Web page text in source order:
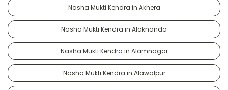
Nasha Mukti Kendra in Akhera
Nasha Mukti Kendra in Alaknanda
Nasha Mukti Kendra in Alamnagar
Nasha Mukti Kendra in Alawalpur